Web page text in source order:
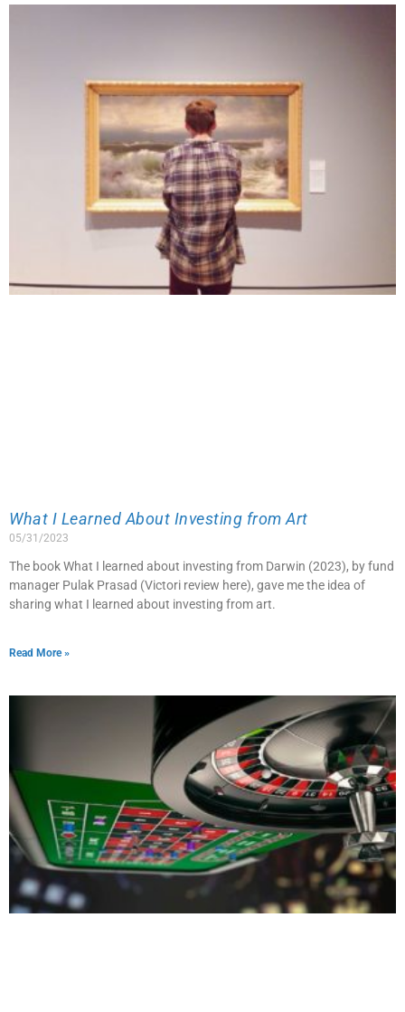
What I Learned About Investing from Art
05/31/2023
The book What I learned about investing from Darwin (2023), by fund
manager Pulak Prasad (Victori review here), gave me the idea of
sharing what I learned about investing from art.
Read More »